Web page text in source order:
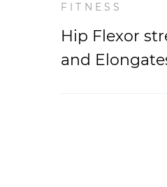
FITNESS
Hip Flexor
and